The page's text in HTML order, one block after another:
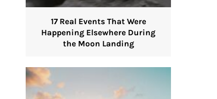
17 Real Events That Were
Happening Elsewhere During
the Moon Landing